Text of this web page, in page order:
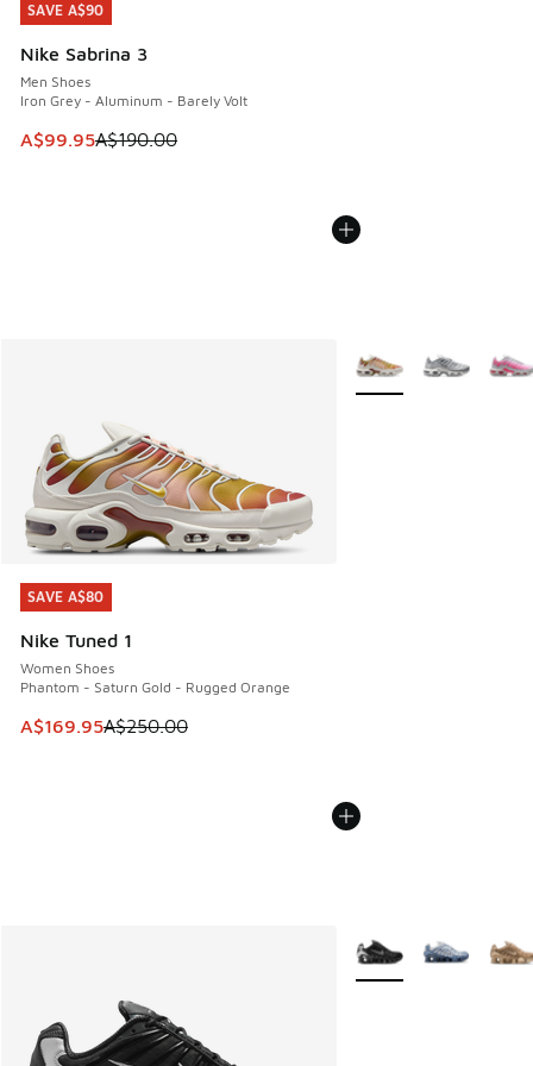
SAVE A$90
Nike Sabrina 3
Men Shoes
Iron Grey - Aluminum - Barely Volt
This item is on sale. Price dropped from A$190.00 to
A$99.95A$190.00
SAVE A$90
SAVE A$80
Nike Tuned 1
Women Shoes
Phantom - Saturn Gold - Rugged Orange
This item is on sale. Price dropped from A$250.00 to
A$169.95A$250.00
SAVE A$80
More Colors Available
More Colors Available